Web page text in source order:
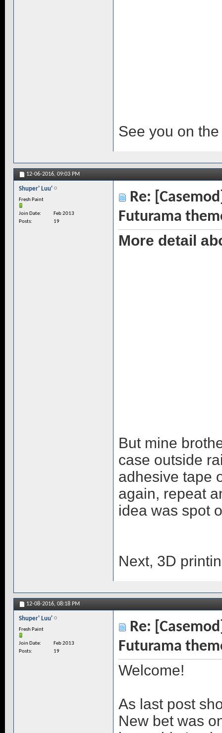
See you on
12-06-2016, 09:03 PM
Shuper' Luu'
Fresh Paint
Join Date
Feb 2013
Posts
19
Re:
Futurama
More detail
But mine
case outside
adhesive tape
again, repeat
idea was spot
Next, 3D
12-08-2016, 08:18 PM
Shuper' Luu'
Fresh Paint
Join Date
Feb 2013
Posts
19
Re:
Futurama
Welcome!
As last post
New bet was